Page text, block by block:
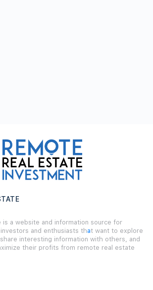
is a website and information source for
and enthusiasts that want to explore
interesting information with others, and
their profits from remote real estate